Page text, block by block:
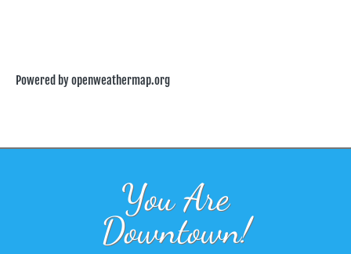
Powered by openweathermap.org
You Are
Downtown!